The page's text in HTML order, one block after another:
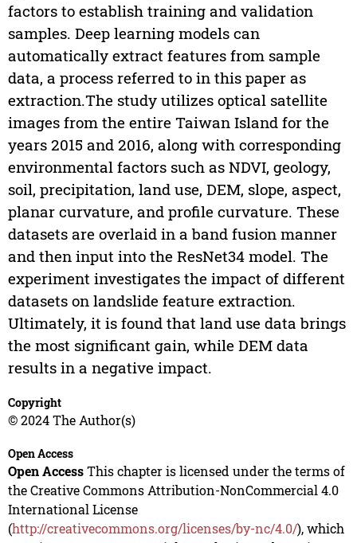
factors to establish training and validation
samples. Deep learning models can
automatically extract features from sample
data, a process referred to in this paper as
extraction.The study utilizes optical satellite
images from the entire Taiwan Island for the
years 2015 and 2016, along with corresponding
environmental factors such as NDVI, geology,
soil, precipitation, land use, DEM, slope, aspect,
planar curvature, and profile curvature. These
datasets are overlaid in a band fusion manner
and then input into the ResNet34 model. The
experiment investigates the impact of different
datasets on landslide feature extraction.
Ultimately, it is found that land use data brings
the most significant gain, while DEM data
results in a negative impact.
Copyright
© 2024 The Author(s)
Open Access
Open AccessThis chapter is licensed under the terms of
the Creative Commons Attribution-NonCommercial 4.0
International License
(http://creativecommons.org/licenses/by-nc/4.0/), which